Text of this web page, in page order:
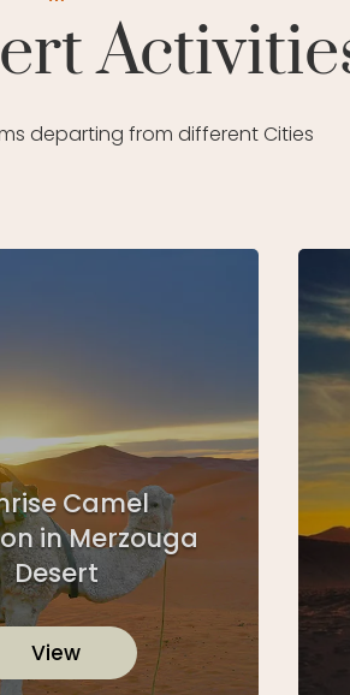
departing from different Cities
Camel
in Merzouga
Desert
View